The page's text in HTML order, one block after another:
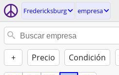
Fredericksburg empresa
+ Precio Condición